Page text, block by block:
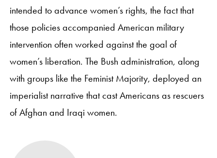
intended to advance women’s rights, the fact that
those policies accompanied American military
intervention often worked against the goal of
women’s liberation. The Bush administration, along
with groups like the Feminist Majority, deployed an
imperialist narrative that cast Americans as rescuers
of Afghan and Iraqi women.